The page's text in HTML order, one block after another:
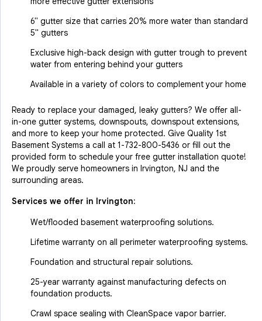
6" gutter size that carries 20% more water than standard
5" gutters
Exclusive high-back design with gutter trough to prevent
water from entering behind your gutters
Available in a variety of colors to complement your home
Ready to replace your damaged, leaky gutters? We offer all-
in-one gutter systems, downspouts, downspout extensions,
and more to keep your home protected. Give Quality 1st
Basement Systems a call at 1-732-800-5436 or fill out the
provided form to schedule your free gutter installation quote!
We proudly serve homeowners in Irvington, NJ and the
surrounding areas.
Services we offer in Irvington:
Wet/flooded basement waterproofing solutions.
Lifetime warranty on all perimeter waterproofing systems.
Foundation and structural repair solutions.
25-year warranty against manufacturing defects on
foundation products.
Crawl space sealing with CleanSpace vapor barrier.